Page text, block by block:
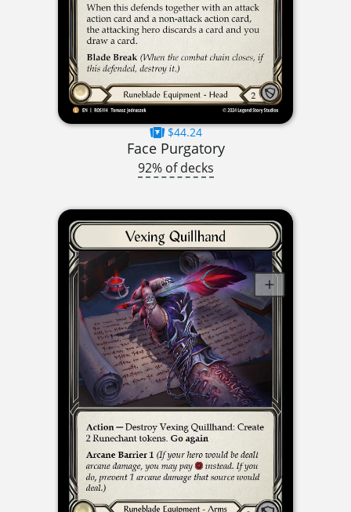
$44.24
Face Purgatory
92% of decks